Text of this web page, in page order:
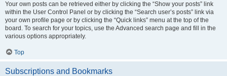
Your own posts can be retrieved either by clicking the “Show your posts” link
within the User Control Panel or by clicking the “Search user’s posts” link via
your own profile page or by clicking the “Quick links” menu at the top of the
board. To search for your topics, use the Advanced search page and fill in the
various options appropriately.
Top
Subscriptions and Bookmarks